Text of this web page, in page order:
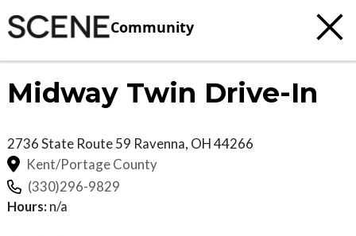
Community
Midway Twin Drive-In
2736 State Route 59 Ravenna, OH44266
Kent/Portage County
(330)296-9829
Hours: n/a